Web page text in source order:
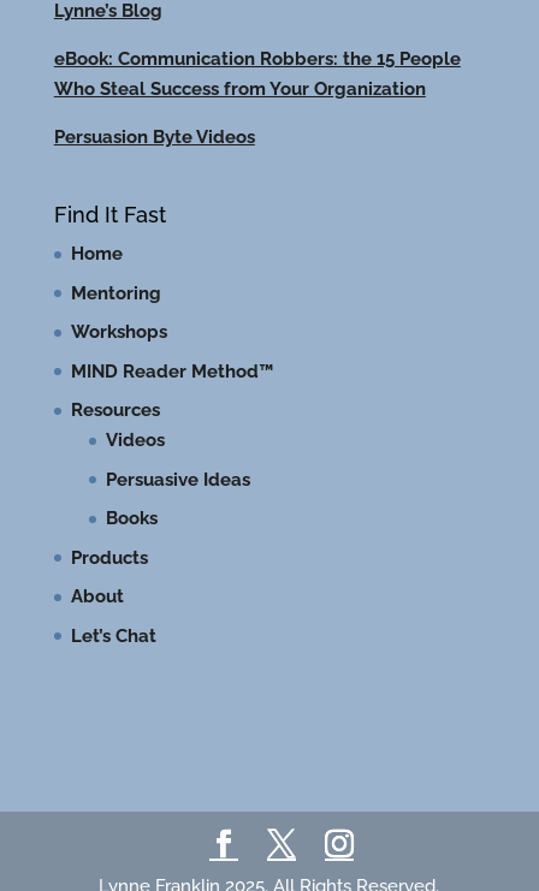
Lynne’s Blog
eBook: Communication Robbers: the 15 People
Who Steal Success from Your Organization
Persuasion Byte Videos
Find It Fast
Home
Mentoring
Workshops
MIND Reader Method™
Resources
Videos
Persuasive Ideas
Books
Products
About
Let’s Chat
Lynne Franklin 2025. All Rights Reserved.